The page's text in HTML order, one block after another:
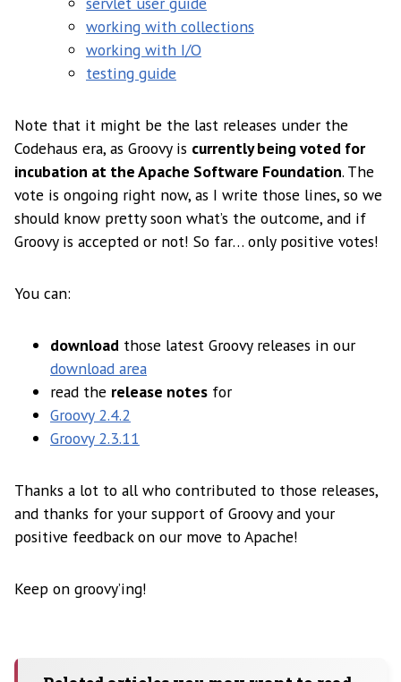
working with collections
working with I/O
testing guide
Note that it might be the last releases under the
Codehaus era, as Groovy is currently being voted for
incubation at the Apache Software Foundation. The
vote is ongoing right now, as I write those lines, so we
should know pretty soon what’s the outcome, and if
Groovy is accepted or not! So far… only positive votes!
You can:
download those latest Groovy releases in our
download area
read the release notes for
Groovy 2.4.2
Groovy 2.3.11
Thanks a lot to all who contributed to those releases,
and thanks for your support of Groovy and your
positive feedback on our move to Apache!
Keep on groovy’ing!